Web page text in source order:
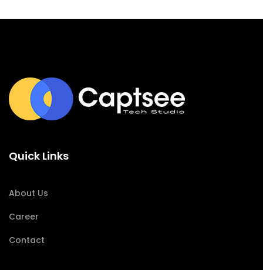
Quick Links
About Us
Career
Contact